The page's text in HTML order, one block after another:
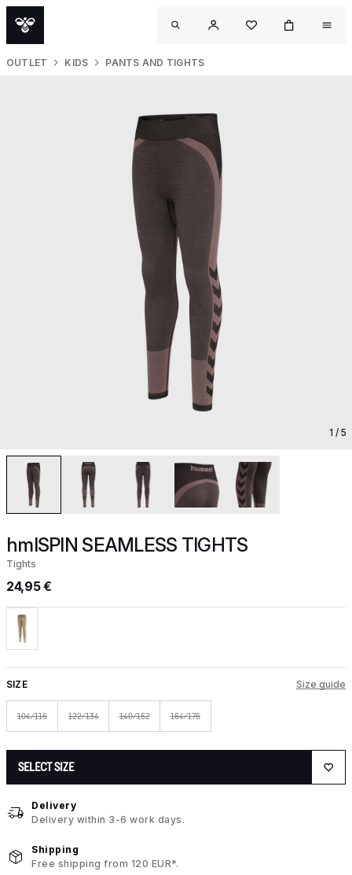
OUTLET KIDS PANTS AND TIGHTS
1 / 5
hmlSPIN SEAMLESS TIGHTS
Tights
24,95 €
SIZE Size guide
104/116 122/134 140/152 164/176
SELECT SIZE
Delivery
Delivery within 3-6 work days.
Shipping
Free shipping from 120 EUR*.